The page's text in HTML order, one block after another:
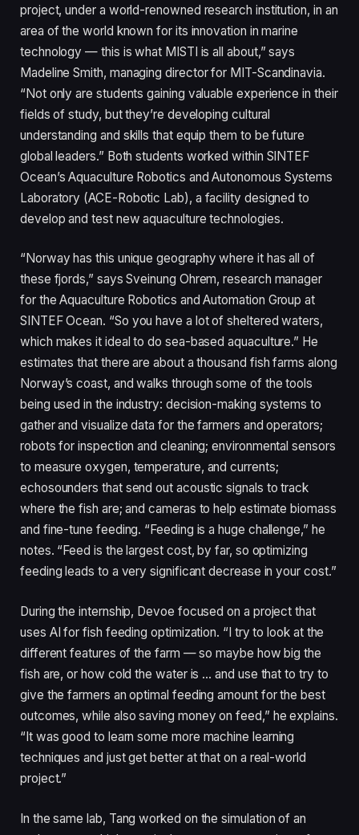
project, under a world-renowned research institution, in an
area of the world known for its innovation in marine
technology — this is what MISTI is all about,” says
Madeline Smith, managing director for MIT-Scandinavia.
“Not only are students gaining valuable experience in their
fields of study, but they’re developing cultural
understanding and skills that equip them to be future
global leaders.” Both students worked within SINTEF
Ocean’s Aquaculture Robotics and Autonomous Systems
Laboratory (ACE-Robotic Lab), a facility designed to
develop and test new aquaculture technologies.
“Norway has this unique geography where it has all of
these fjords,” says Sveinung Ohrem, research manager
for the Aquaculture Robotics and Automation Group at
SINTEF Ocean. “So you have a lot of sheltered waters,
which makes it ideal to do sea-based aquaculture.” He
estimates that there are about a thousand fish farms along
Norway’s coast, and walks through some of the tools
being used in the industry: decision-making systems to
gather and visualize data for the farmers and operators;
robots for inspection and cleaning; environmental sensors
to measure oxygen, temperature, and currents;
echosounders that send out acoustic signals to track
where the fish are; and cameras to help estimate biomass
and fine-tune feeding. “Feeding is a huge challenge,” he
notes. “Feed is the largest cost, by far, so optimizing
feeding leads to a very significant decrease in your cost.”
During the internship, Devoe focused on a project that
uses AI for fish feeding optimization. “I try to look at the
different features of the farm — so maybe how big the
fish are, or how cold the water is … and use that to try to
give the farmers an optimal feeding amount for the best
outcomes, while also saving money on feed,” he explains.
“It was good to learn some more machine learning
techniques and just get better at that on a real-world
project.”
In the same lab, Tang worked on the simulation of an